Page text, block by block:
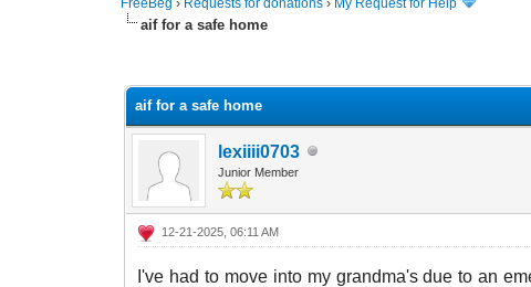
FreeBeg › Requests for donations › My Request for Help
aif for a safe home
aif for a safe home
lexiiii0703
Junior Member
12-21-2025, 06:11 AM
I've had to move into my grandma's due to an